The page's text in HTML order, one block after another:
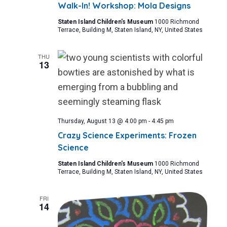
Walk-In! Workshop: Mola Designs
Staten Island Children's Museum 1000 Richmond
Terrace, Building M, Staten Island, NY, United States
THU
13
Crazy Science Experiments: Frozen
Science
Thursday, August 13 @ 4:00 pm - 4:45 pm
Staten Island Children's Museum 1000 Richmond
Terrace, Building M, Staten Island, NY, United States
FRI
14